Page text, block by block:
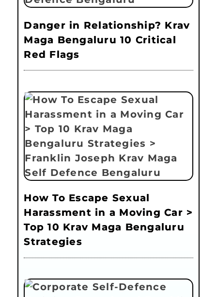
Danger in Relationship? Krav
Maga Bengaluru 10 Critical
Red Flags
How To Escape Sexual
Harassment in a Moving Car >
Top 10 Krav Maga Bengaluru
Strategies